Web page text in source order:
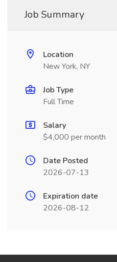
Job Summary
Location
New York, NY
Job Type
Full Time
Salary
$4,000 per month
Date Posted
2026-07-13
Expiration date
2026-08-12